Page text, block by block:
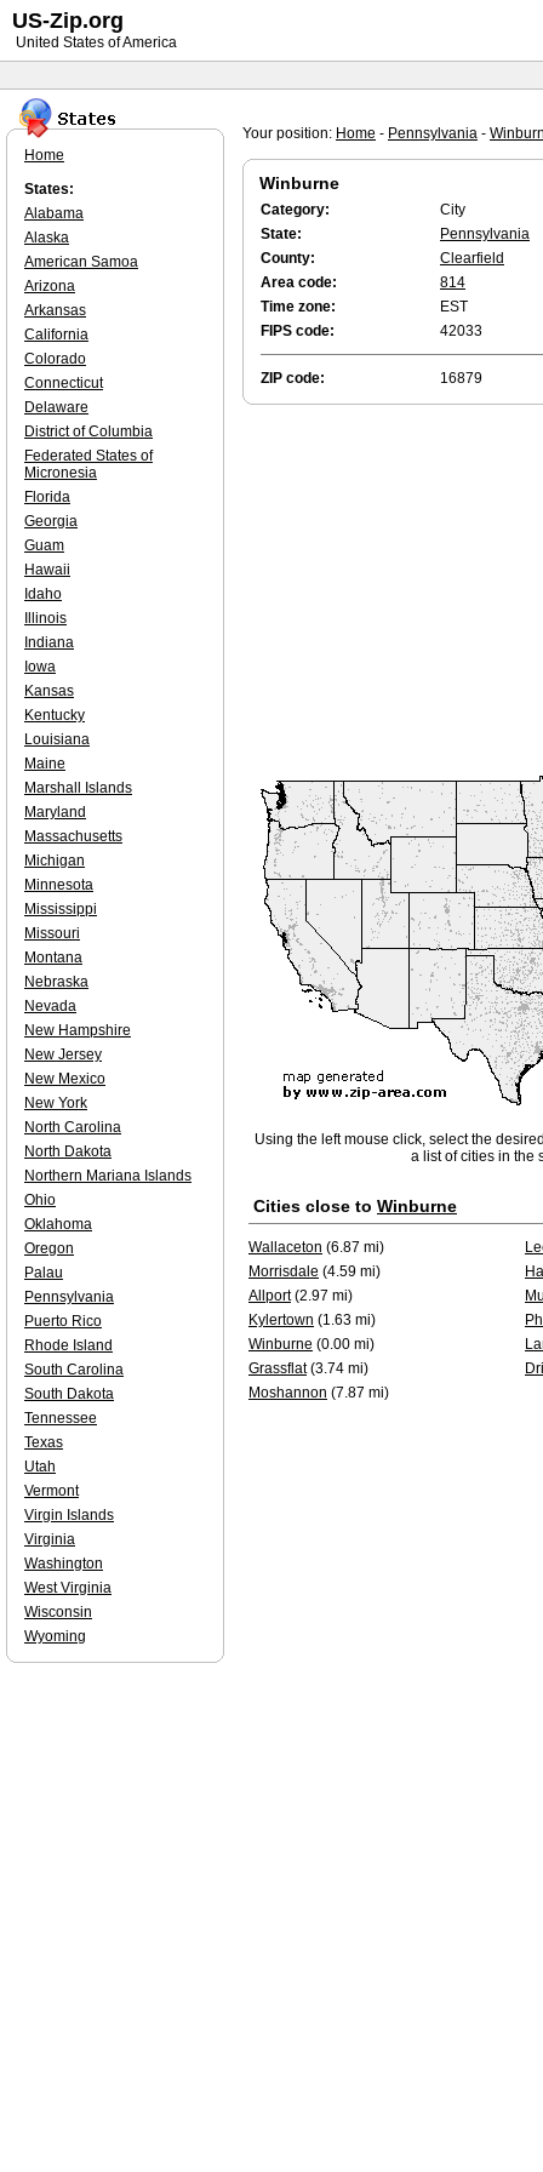
Your position: Home - Pennsylvania -
Winburne
Category:
City
State:
Pennsylvania
County:
Clearfield
Area code:
814
Time zone:
EST
FIPS code:
42033
ZIP code: 16879
Using the left mouse click, select the
a list of cities in the
Cities close to Winburne
Wallaceton (6.87 mi)
Morrisdale (4.59 mi)
Allport(2.97 mi)
Kylertown (1.63 mi)
Winburne (0.00 mi)
Grassflat(3.74 mi)
Moshannon (7.87 mi)
Home
States:
Alabama
Alaska
American Samoa
Arizona
Arkansas
California
Colorado
Connecticut
Delaware
District of Columbia
Federated States of
Micronesia
Florida
Georgia
Guam
Hawaii
Idaho
Illinois
Indiana
Iowa
Kansas
Kentucky
Louisiana
Maine
Marshall Islands
Maryland
Massachusetts
Michigan
Minnesota
Mississippi
Missouri
Montana
Nebraska
Nevada
New Hampshire
New Jersey
New Mexico
New York
North Carolina
North Dakota
Northern Mariana Islands
Ohio
Oklahoma
Oregon
Palau
Pennsylvania
Puerto Rico
Rhode Island
South Carolina
South Dakota
Tennessee
Texas
Utah
Vermont
Virgin Islands
Virginia
Washington
West Virginia
Wisconsin
Wyoming
US-Zip.org
United States of America